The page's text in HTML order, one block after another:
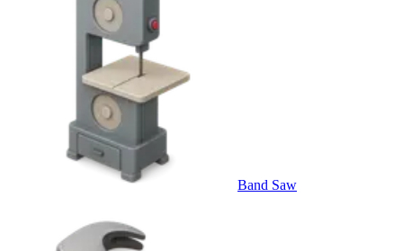
Band Saw